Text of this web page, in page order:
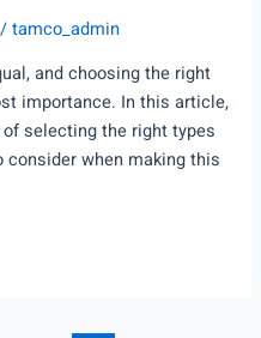
/tamco_admin
and choosing the right
importance. In this article,
selecting the right types
when making this